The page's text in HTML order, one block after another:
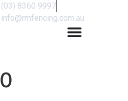
(03) 8360 9997
info@rmfencing.com.au